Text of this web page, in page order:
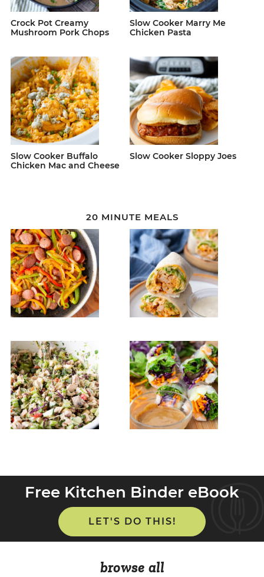
Crock Pot Creamy
Mushroom Pork Chops
Slow Cooker Marry Me
Chicken Pasta
Slow Cooker Buffalo
Chicken Mac and Cheese
Slow Cooker Sloppy Joes
20 MINUTE MEALS
Free Kitchen Binder eBook
LET'S DO THIS!
browse all